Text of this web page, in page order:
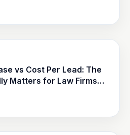
vs Cost Per Lead: The
Matters for Law Firms